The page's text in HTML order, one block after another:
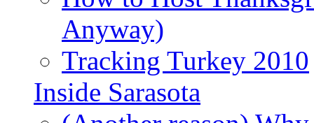
Anyway)
Tracking Turkey 2010
Inside Sarasota